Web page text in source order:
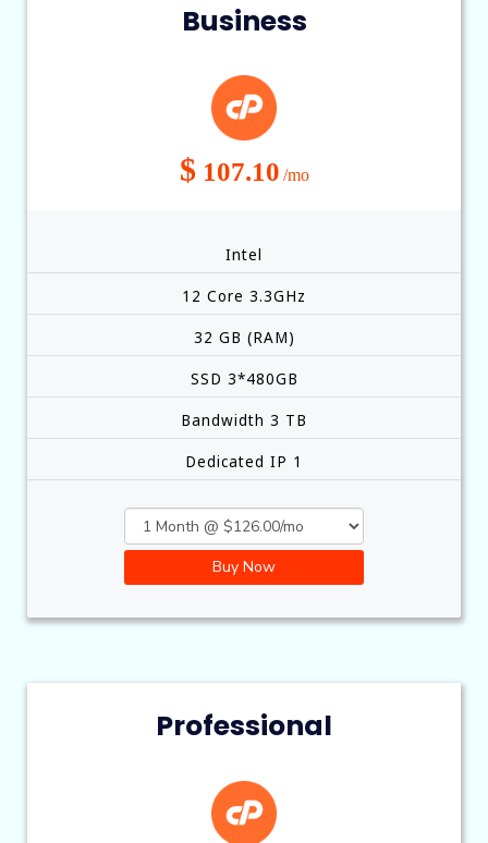
Business
$107.10 /mo
Intel
12 Core 3.3GHz
32 GB (RAM)
SSD 3*480GB
Bandwidth 3 TB
Dedicated IP 1
Buy Now
Professional